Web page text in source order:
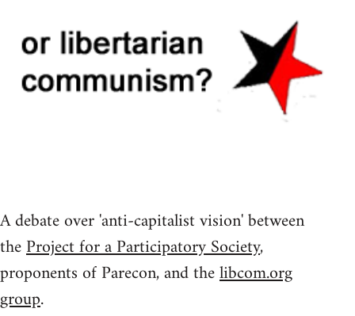
A debate over 'anti-capitalist vision' between
theProject for a Participatory Society,
proponents of Parecon, and thelibcom.org
group.